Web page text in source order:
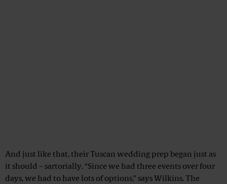
And just like that, their Tuscan wedding prep began just as
it should – sartorially. “Since we had three events over four
days, we had to have lots of options,” says Wilkins. The